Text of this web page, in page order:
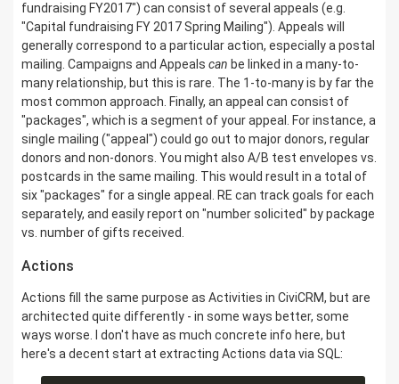
fundraising FY2017") can consist of several appeals (e.g.
"Capital fundraising FY 2017 Spring Mailing"). Appeals will
generally correspond to a particular action, especially a postal
mailing. Campaigns and Appeals can be linked in a many-to-
many relationship, but this is rare. The 1-to-many is by far the
most common approach. Finally, an appeal can consist of
"packages", which is a segment of your appeal. For instance, a
single mailing ("appeal") could go out to major donors, regular
donors and non-donors. You might also A/B test envelopes vs.
postcards in the same mailing. This would result in a total of
six "packages" for a single appeal. RE can track goals for each
separately, and easily report on "number solicited" by package
vs. number of gifts received.
Actions
Actions fill the same purpose as Activities in CiviCRM, but are
architected quite differently - in some ways better, some
ways worse. I don't have as much concrete info here, but
here's a decent start at extracting Actions data via SQL: